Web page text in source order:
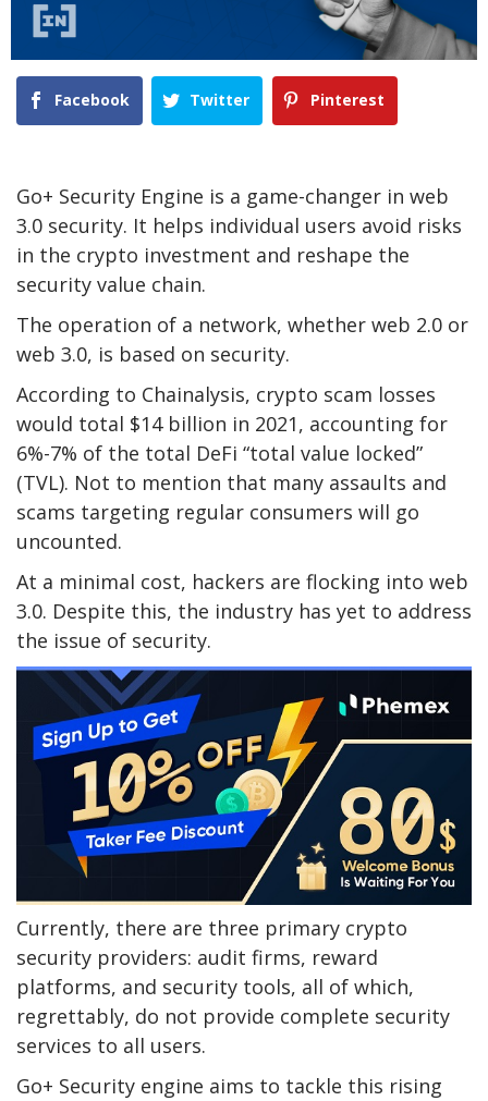
Facebook Twitter Pinterest
Go+ Security Engine is a game-changer in web
3.0 security. It helps individual users avoid risks
in the crypto investment and reshape the
security value chain.
The operation of a network, whether web 2.0 or
web 3.0, is based on security.
According to Chainalysis, crypto scam losses
would total $14 billion in 2021, accounting for
6%-7% of the total DeFi “total value locked”
(TVL). Not to mention that many assaults and
scams targeting regular consumers will go
uncounted.
At a minimal cost, hackers are flocking into web
3.0. Despite this, the industry has yet to address
the issue of security.
Currently, there are three primary crypto
security providers: audit firms, reward
platforms, and security tools, all of which,
regrettably, do not provide complete security
services to all users.
Go+ Security engine aims to tackle this rising